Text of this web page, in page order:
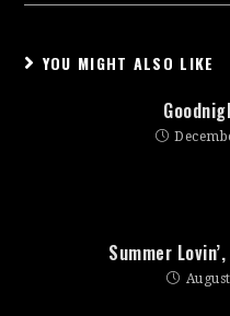
YOU MIGHT ALSO LIKE
Summer